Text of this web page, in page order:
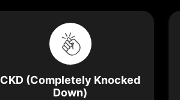
CKD (Completely Knocked
Down)